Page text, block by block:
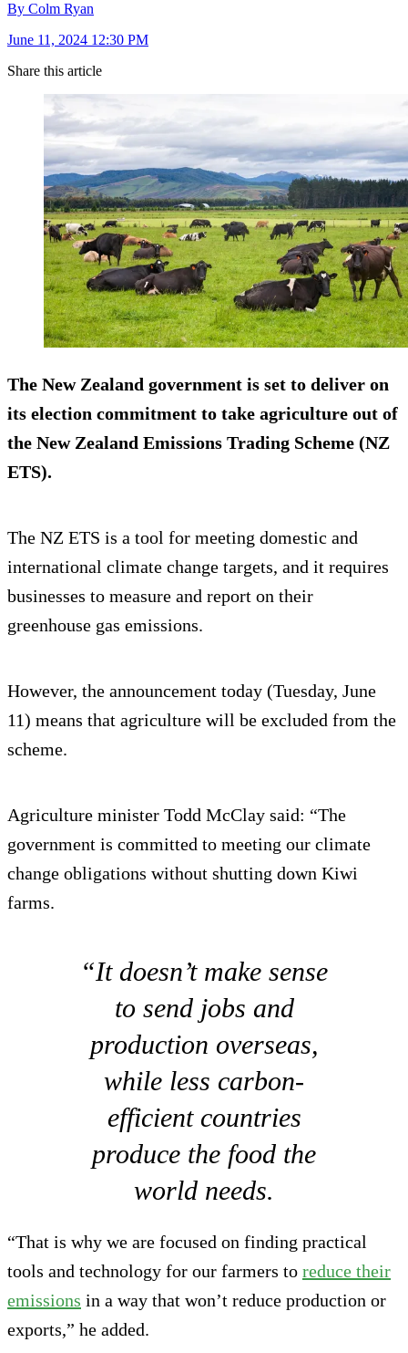
By Colm Ryan
June 11, 2024 12:30 PM
Share this article
The New Zealand government is set to deliver on
its election commitment to take agriculture out of
the New Zealand Emissions Trading Scheme (NZ
ETS).
The NZ ETS is a tool for meeting domestic and
international climate change targets, and it requires
businesses to measure and report on their
greenhouse gas emissions.
However, the announcement today (Tuesday, June
11) means that agriculture will be excluded from the
scheme.
Agriculture minister Todd McClay said: “The
government is committed to meeting our climate
change obligations without shutting down Kiwi
farms.
“It doesn’t make sense
to send jobs and
production overseas,
while less carbon-
efficient countries
produce the food the
world needs.
“That is why we are focused on finding practical
tools and technology for our farmers to reduce their
emissions in a way that won’t reduce production or
exports,” he added.